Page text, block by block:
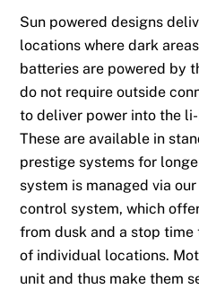
Sun powered designs
locations where dark
batteries are powered by
do not require outside
to deliver power into the
These are available in
prestige systems for
system is managed via
control system, which
from dusk and a stop
of individual locations.
unit and thus make them